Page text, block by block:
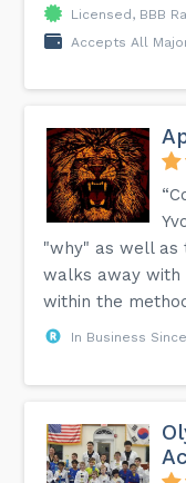
Licensed, BBB
Accepts All
"why" as well as
walks away with
within the
In Business